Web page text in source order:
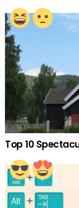
Top 10